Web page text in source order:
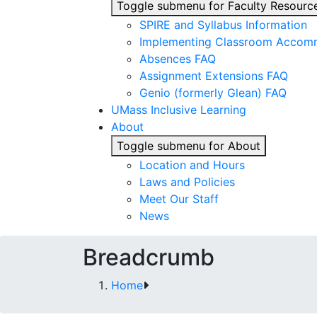
Toggle submenu for Faculty
SPIRE and Syllabus Information
Implementing Classroom
Absences FAQ
Assignment Extensions FAQ
Genio (formerly Glean) FAQ
UMass Inclusive Learning
About
Toggle submenu for About
Location and Hours
Laws and Policies
Meet Our Staff
News
Breadcrumb
Home